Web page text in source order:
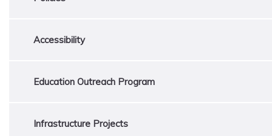
Accessibility
Education Outreach Program
Infrastructure Projects